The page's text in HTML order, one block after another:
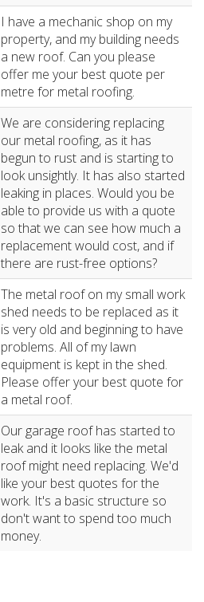
I have a mechanic shop on my
property, and my building needs
a new roof. Can you please
offer me your best quote per
metre for metal roofing.
We are considering replacing
our metal roofing, as it has
begun to rust and is starting to
look unsightly. It has also started
leaking in places. Would you be
able to provide us with a quote
so that we can see how much a
replacement would cost, and if
there are rust-free options?
The metal roof on my small work
shed needs to be replaced as it
is very old and beginning to have
problems. All of my lawn
equipment is kept in the shed.
Please offer your best quote for
a metal roof.
Our garage roof has started to
leak and it looks like the metal
roof might need replacing. We'd
like your best quotes for the
work. It's a basic structure so
don't want to spend too much
money.